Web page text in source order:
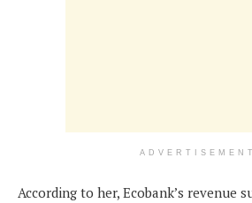
ADVERTISEMENT
According to her, Ecobank’s revenue